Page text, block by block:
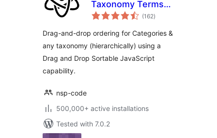
Taxonomy Terms
Order
(162total
ratings
)
Drag-and-drop ordering for Categories &
any taxonomy (hierarchically) using a
Drag and Drop Sortable JavaScript
capability.
nsp-code
500,000+ active installations
Tested with 7.0.2